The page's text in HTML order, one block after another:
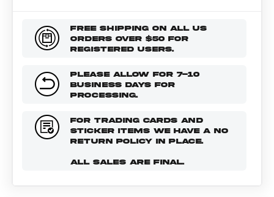
FREE SHIPPING ON ALL US
ORDERS OVER $50 FOR
REGISTERED USERS.
PLEASE ALLOW FOR 7-10
BUSINESS DAYS FOR
PROCESSING.
FOR TRADING CARDS AND
STICKER ITEMS WE HAVE A NO
RETURN POLICY IN PLACE.
ALL SALES ARE FINAL.